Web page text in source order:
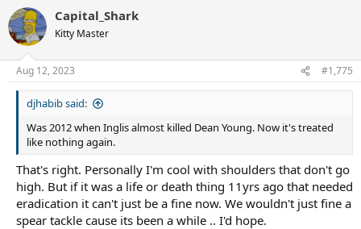
c
t
i
n
s
Capital_Shark
Kitty Master
Aug 12, 2023 #1,775
djhabib said:
Was 2012 when Inglis almost killed Dean Young. Now it's treated
like nothing again.
That's right. Personally I'm cool with shoulders that don't go
high. But if it was a life or death thing 11yrs ago that needed
eradication it can't just be a fine now. We wouldn't just fine a
spear tackle cause its been a while .. I'd hope.